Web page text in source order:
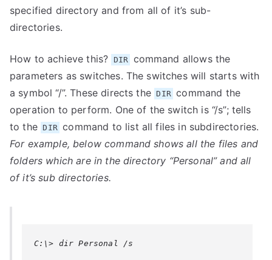
specified directory and from all of it’s sub-
directories.
How to achieve this? DIR command allows the
parameters as switches. The switches will starts with
a symbol “/”. These directs the DIR command the
operation to perform. One of the switch is “/s”; tells
to the DIR command to list all files in subdirectories.
For example, below command shows all the files and
folders which are in the directory “Personal” and all
of it’s sub directories.
C:\> dir Personal /s